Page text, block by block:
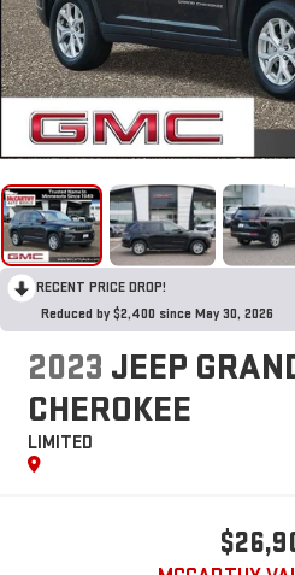
RECENT PRICE DROP!
Reduced by $2,400 since May 30, 2026
2023 JEEP
CHEROKEE
LIMITED